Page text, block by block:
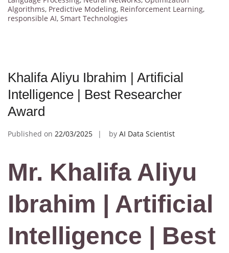
Algorithms, Predictive Modeling, Reinforcement Learning,
responsible AI, Smart Technologies
Khalifa Aliyu Ibrahim | Artificial
Intelligence | Best Researcher
Award
Published on 22/03/2025 by AI Data Scientist
Mr. Khalifa Aliyu
Ibrahim | Artificial
Intelligence | Best